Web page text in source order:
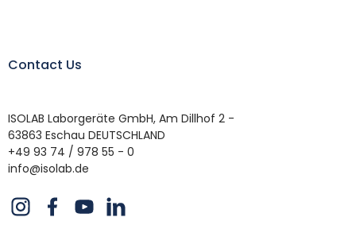
Contact Us
ISOLAB Laborgeräte GmbH, Am Dillhof 2 -
63863 Eschau DEUTSCHLAND
+49 93 74 / 978 55 - 0
info@isolab.de